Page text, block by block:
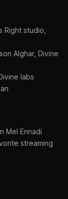
Right studio,
Alghar, Divine
labs
Mel Ennadi
streaming